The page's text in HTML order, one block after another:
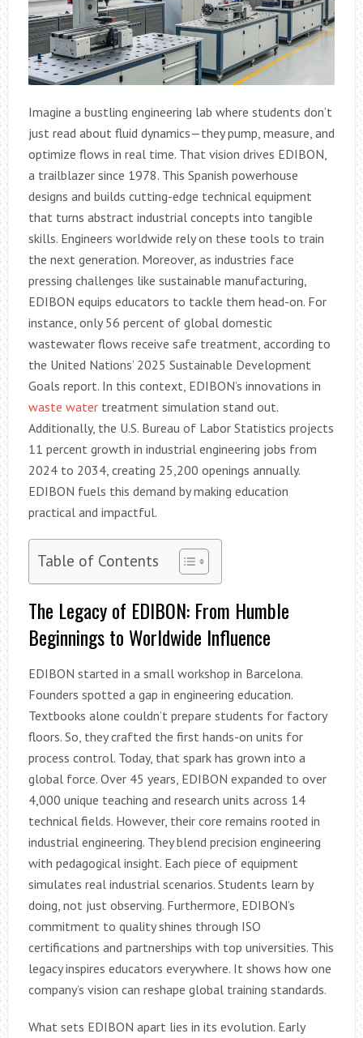
Imagine a bustling engineering lab where students don’t
just read about fluid dynamics—they pump, measure, and
optimize flows in real time. That vision drives EDIBON,
a trailblazer since 1978. This Spanish powerhouse
designs and builds cutting-edge technical equipment
that turns abstract industrial concepts into tangible
skills. Engineers worldwide rely on these tools to train
the next generation. Moreover, as industries face
pressing challenges like sustainable manufacturing,
EDIBON equips educators to tackle them head-on. For
instance, only 56 percent of global domestic
wastewater flows receive safe treatment, according to
the United Nations’ 2025 Sustainable Development
Goals report. In this context, EDIBON’s innovations in
waste watertreatment simulation stand out.
Additionally, the U.S. Bureau of Labor Statistics projects
11 percent growth in industrial engineering jobs from
2024 to 2034, creating 25,200 openings annually.
EDIBON fuels this demand by making education
practical and impactful.
Table of Contents
The Legacy of EDIBON: From Humble
Beginnings to Worldwide Influence
EDIBON started in a small workshop in Barcelona.
Founders spotted a gap in engineering education.
Textbooks alone couldn’t prepare students for factory
floors. So, they crafted the first hands-on units for
process control. Today, that spark has grown into a
global force. Over 45 years, EDIBON expanded to over
4,000 unique teaching and research units across 14
technical fields. However, their core remains rooted in
industrial engineering. They blend precision engineering
with pedagogical insight. Each piece of equipment
simulates real industrial scenarios. Students learn by
doing, not just observing. Furthermore, EDIBON’s
commitment to quality shines through ISO
certifications and partnerships with top universities. This
legacy inspires educators everywhere. It shows how one
company’s vision can reshape global training standards.
What sets EDIBON apart lies in its evolution. Early